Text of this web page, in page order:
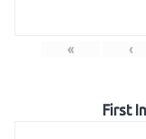
« ‹
First